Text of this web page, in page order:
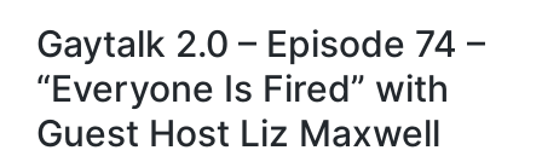
i
o
l
Gaytalk 2.0 – Episode 74 –
“Everyone Is Fired” with
Guest Host Liz Maxwell